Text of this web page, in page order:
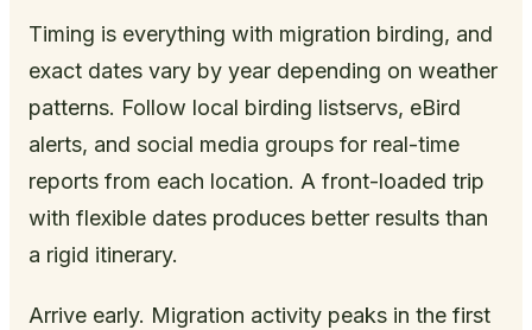
Timing is everything with migration birding, and
exact dates vary by year depending on weather
patterns. Follow local birding listservs, eBird
alerts, and social media groups for real-time
reports from each location. A front-loaded trip
with flexible dates produces better results than
a rigid itinerary.
Arrive early. Migration activity peaks in the first